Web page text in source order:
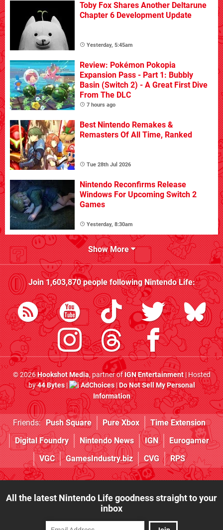
Toby Fox Shares Another Deltarune
Chapter 6 Development Update
Yesterday, 5:45am
Review: Pokémon Pokopia
Expansion Pass - Part 1: Bubbly
Basin (Switch 2) - A Great First Dive
From The DLC
7 hours ago
Best Nintendo Remakes &
Remasters Of All Time, Ranked
Tue 28th Jul 2026
Nintendo Reconfirms Release
Windows For Upcoming Switch 2
Games
Yesterday, 8:30am
Show More
Join1,603,870people followingNintendo Life:
© 2026Hookshot Media, partner ofIGN Entertainment| Hosted
by44 Bytes| AdChoices|Do Not Sell My Personal
Information
Friends: Push Square Pure Xbox
Time Extension
Digital Foundry
Nintendo News IGN
Eurogamer
VGC
GamesIndustry.biz CVG RPS
All the latest Nintendo Life goodness straight to your
inbox